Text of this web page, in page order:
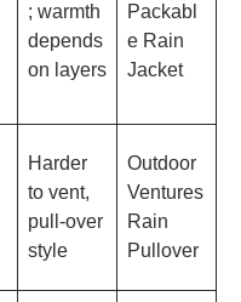
; warmth
depends
on layers
Packabl
e Rain
Jacket
Harder
to vent,
pull-over
style
Outdoor
Ventures
Rain
Pullover